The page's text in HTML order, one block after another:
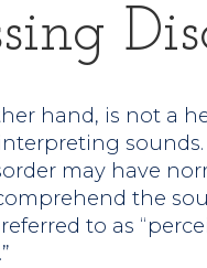
hand, is not a
may have
the
to as